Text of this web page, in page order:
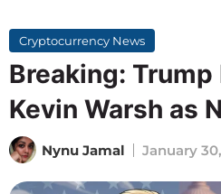
Cryptocurrency News
Breaking:
Kevin Warsh as
Nynu Jamal January